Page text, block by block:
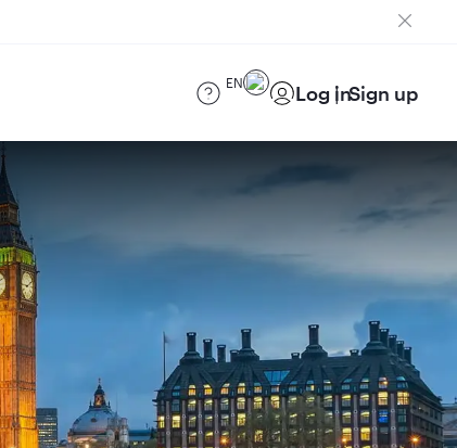
EN Log inSign up